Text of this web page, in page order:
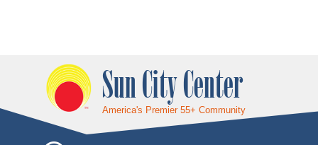
Sun City Center
America's Premier 55+ Community